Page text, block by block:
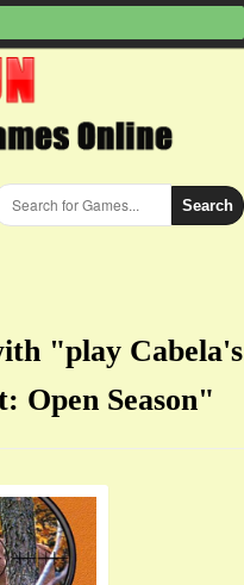
Search
"play Cabela's
Open Season"